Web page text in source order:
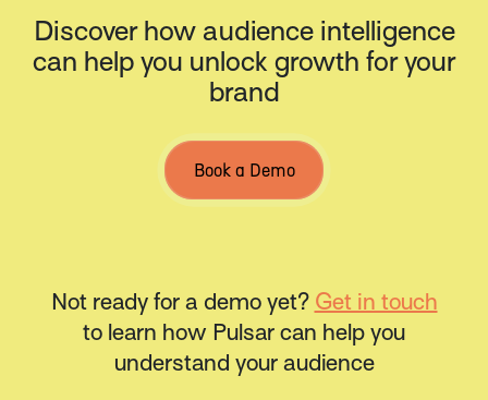
Discover how audience intelligence
can help you unlock growth for your
brand
Book a Demo
Not ready for a demo yet? Get in touch
to learn how Pulsar can help you
understand your audience